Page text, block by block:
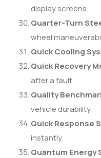
display screens.
Quarter-Turn
wheel
Quick Cooling
Quick Recovery
after a fault.
Quality
vehicle durability.
Quick Response
instantly.
Quantum Energy